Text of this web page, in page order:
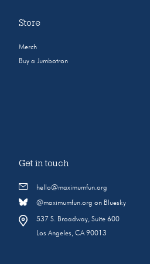
Store
Merch
Buy a Jumbotron
Get in touch
hello@maximumfun.org
@maximumfun.org on Bluesky
537 S. Broadway, Suite 600
Los Angeles, CA 90013